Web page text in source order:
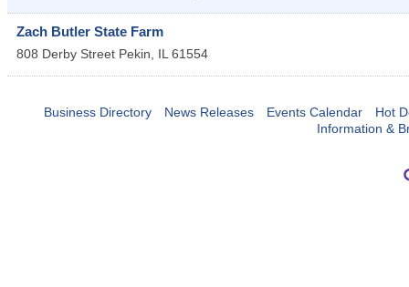
Zach Butler State Farm
808 Derby Street Pekin, IL 61554
Business Directory News Releases Events Calendar
Hot
Information &